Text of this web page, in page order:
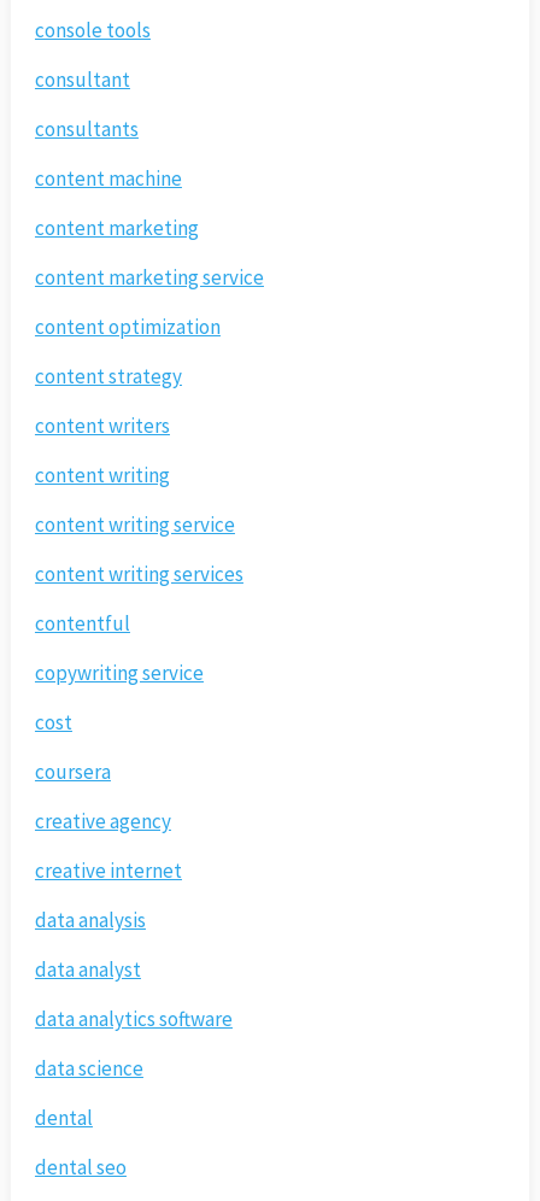
console tools
consultant
consultants
content machine
content marketing
content marketing service
content optimization
content strategy
content writers
content writing
content writing service
content writing services
contentful
copywriting service
cost
coursera
creative agency
creative internet
data analysis
data analyst
data analytics software
data science
dental
dental seo